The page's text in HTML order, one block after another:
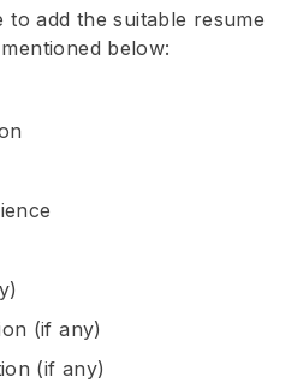
to add the suitable resume
below:
(if any)
(if any)